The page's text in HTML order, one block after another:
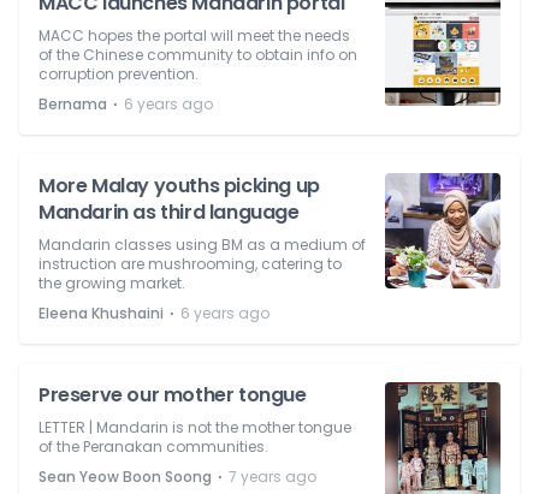
MACC hopes the portal will meet the needs
of the Chinese community to obtain info on
corruption prevention.
Bernama ⋅ 6 years ago
More Malay youths picking up
Mandarin as third language
Mandarin classes using BM as a medium of
instruction are mushrooming, catering to
the growing market.
Eleena Khushaini ⋅ 6 years ago
Preserve our mother tongue
LETTER | Mandarin is not the mother tongue
of the Peranakan communities.
Sean Yeow Boon Soong ⋅ 7 years ago